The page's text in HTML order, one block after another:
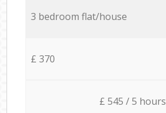
3 bedroom flat/house
£ 370
£ 545 / 5 hours